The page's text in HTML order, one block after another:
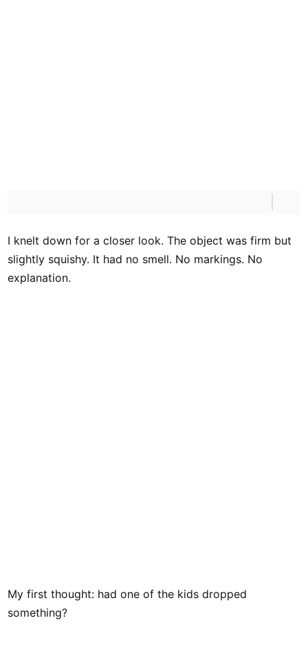
I knelt down for a closer look. The object was firm but
slightly squishy. It had no smell. No markings. No
explanation.
My first thought: had one of the kids dropped
something?